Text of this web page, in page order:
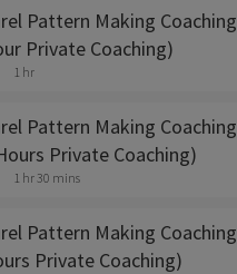
Pattern Making Coaching
Private Coaching)
1 hr
Pattern Making Coaching
Private Coaching)
1 hr 30 mins
Pattern Making Coaching
Private Coaching)